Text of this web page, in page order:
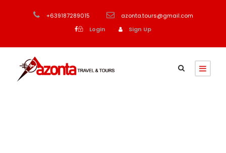
+639187289015
azonta.tours@gmail.com
Login
Sign Up